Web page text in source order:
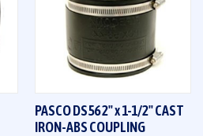
PASCO DS56 2" x 1-1/2" CAST
IRON-ABS COUPLING